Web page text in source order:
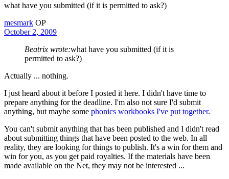
what have you submitted (if it is permitted to ask?)
mesmark OP
October 2, 2009
Beatrix wrote:what have you submitted (if it is
permitted to ask?)
Actually ... nothing.
I just heard about it before I posted it here. I didn't have time to
prepare anything for the deadline. I'm also not sure I'd submit
anything, but maybe some phonics workbooks I've put together.
You can't submit anything that has been published and I didn't read
about submitting things that have been posted to the web. In all
reality, they are looking for things to publish. It's a win for them and
win for you, as you get paid royalties. If the materials have been
made available on the Net, they may not be interested ...